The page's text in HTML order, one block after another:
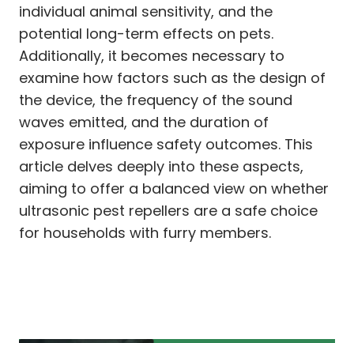
individual animal sensitivity, and the
potential long-term effects on pets.
Additionally, it becomes necessary to
examine how factors such as the design of
the device, the frequency of the sound
waves emitted, and the duration of
exposure influence safety outcomes. This
article delves deeply into these aspects,
aiming to offer a balanced view on whether
ultrasonic pest repellers are a safe choice
for households with furry members.